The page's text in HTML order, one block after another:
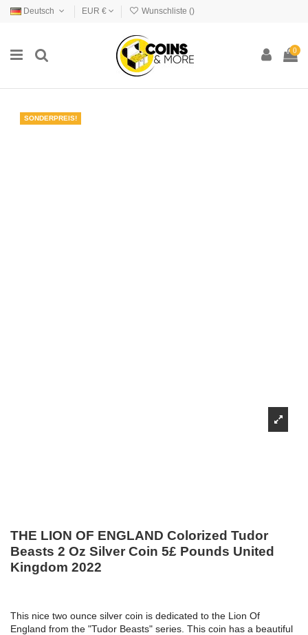
Deutsch EUR € Wunschliste ()
0
SONDERPREIS!
THE LION OF ENGLAND Colorized Tudor
Beasts 2 Oz Silver Coin 5£ Pounds United
Kingdom 2022
This nice two ounce silver coin is dedicated to the Lion Of
England from the "Tudor Beasts" series. This coin has a beautiful